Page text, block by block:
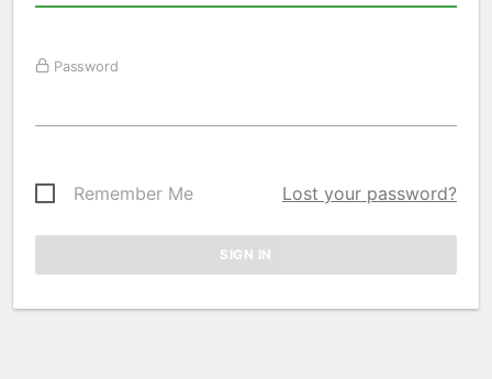
Password
Remember Me Lost your password?